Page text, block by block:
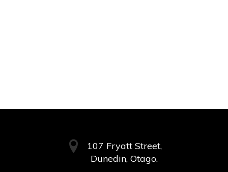
107 Fryatt Street,
Dunedin, Otago.